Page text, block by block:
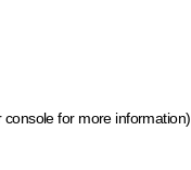
for more information)